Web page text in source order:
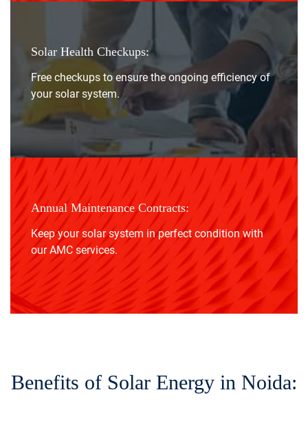
Solar Health Checkups:
Free checkups to ensure the ongoing efficiency of
your solar system.
Annual Maintenance Contracts:
Keep your solar system in perfect condition with
our AMC services.
Benefits of Solar Energy in Noida: